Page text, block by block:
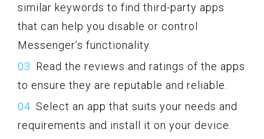
similar keywords to find third-party apps
that can help you disable or control
Messenger’s functionality.
Read the reviews and ratings of the apps
to ensure they are reputable and reliable.
Select an app that suits your needs and
requirements and install it on your device.